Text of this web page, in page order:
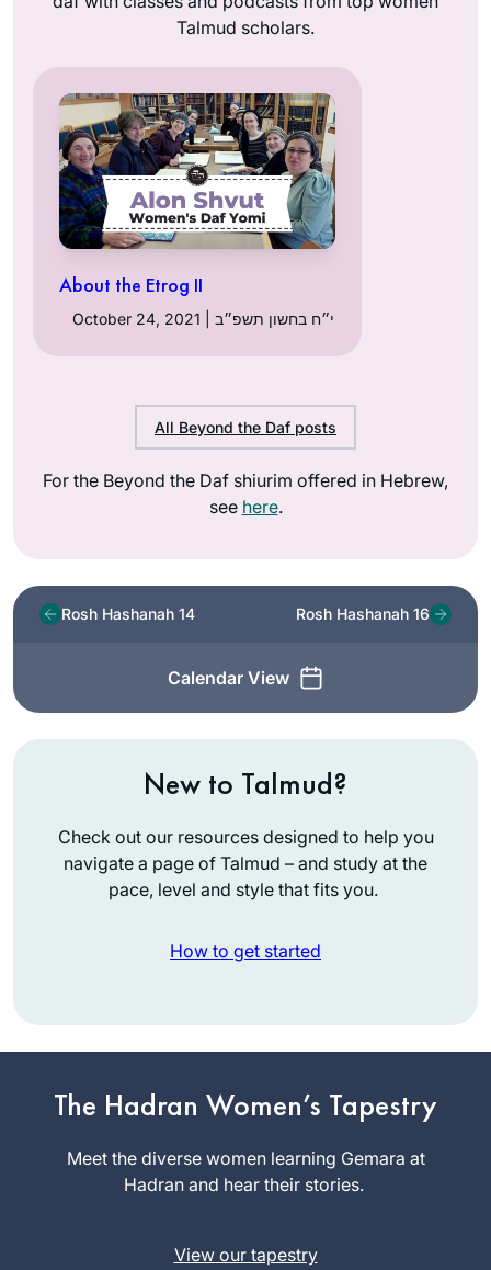
Talmud scholars.
About the Etrog II
October 24, 2021 | י״ח בחשון תשפ״ב
All Beyond the Daf posts
For the Beyond the Daf shiurim offered in Hebrew,
see here.
Rosh Hashanah 14
Calendar View
Rosh Hashanah 16
New to Talmud?
Check out our resources designed to help you
navigate a page of Talmud – and study at the
pace, level and style that fits you.
How to get started
The Hadran Women’s Tapestry
Meet the diverse women learning Gemara at
Hadran and hear their stories.
View our tapestry
The start of my
journey is not so
between jobs and
wanted to be sure
(this was before
Judi Felber